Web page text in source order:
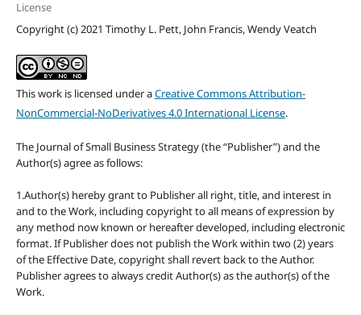
License
Copyright (c) 2021 Timothy L. Pett, John Francis, Wendy Veatch
This work is licensed under aCreative Commons Attribution-
NonCommercial-NoDerivatives 4.0 International License.
The Journal of Small Business Strategy (the “Publisher”) and the
Author(s) agree as follows:
1.Author(s) hereby grant to Publisher all right, title, and interest in
and to the Work, including copyright to all means of expression by
any method now known or hereafter developed, including electronic
format. If Publisher does not publish the Work within two (2) years
of the Effective Date, copyright shall revert back to the Author.
Publisher agrees to always credit Author(s) as the author(s) of the
Work.